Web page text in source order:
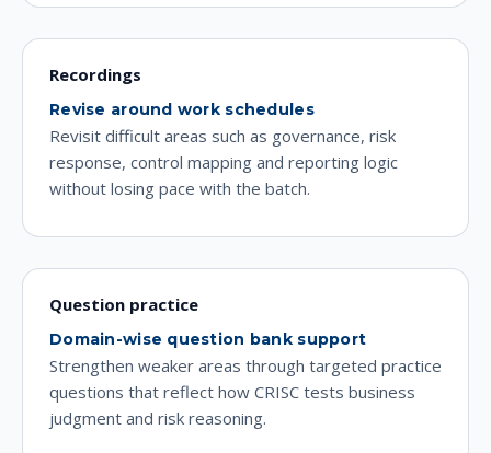
Recordings
Revise around work schedules
Revisit difficult areas such as governance, risk
response, control mapping and reporting logic
without losing pace with the batch.
Question practice
Domain-wise question bank support
Strengthen weaker areas through targeted practice
questions that reflect how CRISC tests business
judgment and risk reasoning.